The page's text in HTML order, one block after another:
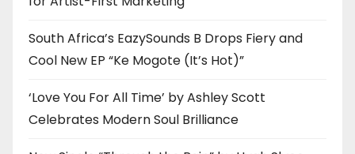
South Africa’s EazySounds B Drops Fiery and
Cool New EP “Ke Mogote (It’s Hot)”
‘Love You For All Time’ by Ashley Scott
Celebrates Modern Soul Brilliance